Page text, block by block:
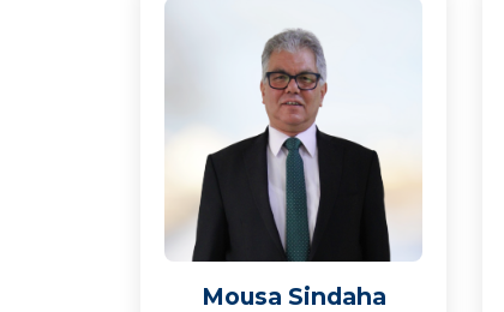
Mousa Sindaha